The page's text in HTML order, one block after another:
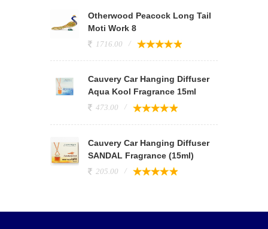
Otherwood Peacock Long Tail
Moti Work 8
1716.00
Cauvery Car Hanging Diffuser
Aqua Kool Fragrance 15ml
473.00
Cauvery Car Hanging Diffuser
SANDAL Fragrance (15ml)
205.00